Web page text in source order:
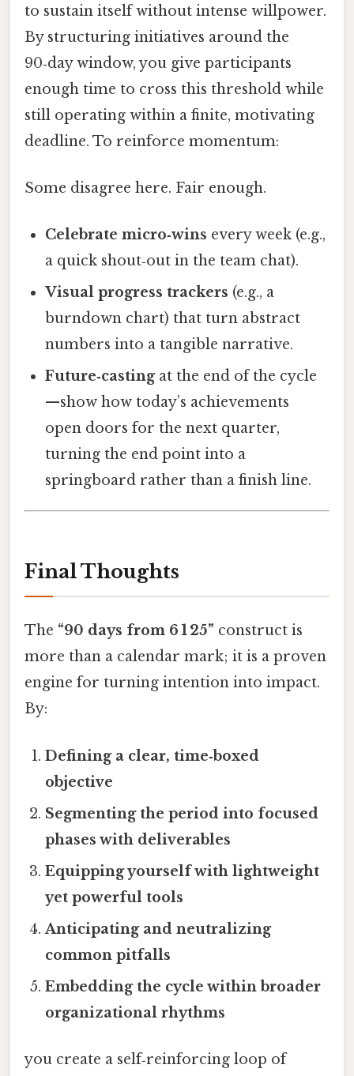
to sustain itself without intense willpower.
By structuring initiatives around the
90‑day window, you give participants
enough time to cross this threshold while
still operating within a finite, motivating
deadline. To reinforce momentum:
Some disagree here. Fair enough.
Celebrate micro‑wins every week (e.g.,
a quick shout‑out in the team chat).
Visual progress trackers (e.g., a
burndown chart) that turn abstract
numbers into a tangible narrative.
Future‑castingat the end of the cycle
—show how today’s achievements
open doors for the next quarter,
turning the end point into a
springboard rather than a finish line.
Final Thoughts
The “90 days from 6 1 25” construct is
more than a calendar mark; it is a proven
engine for turning intention into impact.
By:
Defining a clear, time‑boxed
objective
Segmenting the period into focused
phases with deliverables
Equipping yourself with lightweight
yet powerful tools
Anticipating and neutralizing
common pitfalls
Embedding the cycle within broader
organizational rhythms
you create a self‑reinforcing loop of